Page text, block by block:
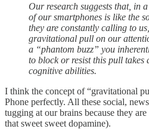
Our research suggests that, in
of our smartphones is like the
they are constantly calling to
gravitational pull on our
a “phantom buzz” you
to block or resist this pull
cognitive abilities.
I think the concept of “gravitational
Phone perfectly. All these social,
tugging at our brains because they
that sweet sweet dopamine).